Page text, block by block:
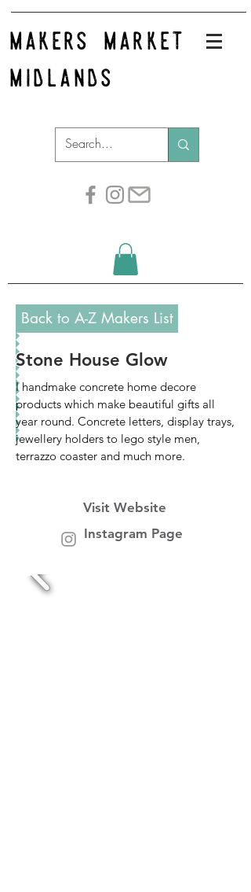
makers market
midlands
Back to A-Z Makers List
Stone House Glow
I handmake concrete home decore
products which make beautiful gifts all
year round. Concrete letters, display trays,
jewellery holders to lego style men,
terrazzo coaster and much more.
Visit Website
Instagram Page